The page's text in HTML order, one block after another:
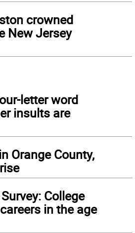
crowned
New Jersey
letter word
insults are
Orange County,
College
in the age